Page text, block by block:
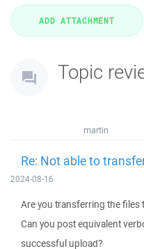
Topic
martin
Re: Not able to
2024-08-16
Are you transferring the files
Can you post equivalent
successful upload?